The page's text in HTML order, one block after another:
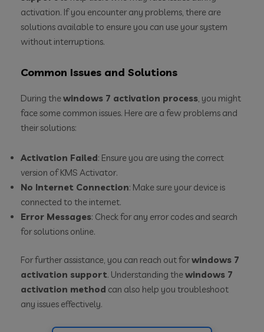
activation. If you encounter any problems, there are
solutions available to ensure you can use your system
without interruptions.
Common Issues and Solutions
During thewindows 7 activation process, you might
face some common issues. Here are a few problems and
their solutions:
Activation Failed: Ensure you are using the correct
version of KMS Activator.
No Internet Connection: Make sure your device is
connected to the internet.
Error Messages: Check for any error codes and search
for solutions online.
For further assistance, you can reach out forwindows 7
activation support. Understanding thewindows 7
activation method can also help you troubleshoot
any issues effectively.